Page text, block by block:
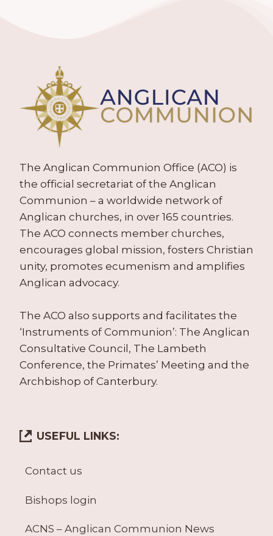
The Anglican Communion Office (ACO) is
the official secretariat of the Anglican
Communion – a worldwide network of
Anglican churches, in over 165 countries.
The ACO connects member churches,
encourages global mission, fosters Christian
unity, promotes ecumenism and amplifies
Anglican advocacy.
The ACO also supports and facilitates the
‘Instruments of Communion’: The Anglican
Consultative Council, The Lambeth
Conference, the Primates’ Meeting and the
Archbishop of Canterbury.
USEFUL LINKS:
Contact us
Bishops login
ACNS – Anglican Communion News